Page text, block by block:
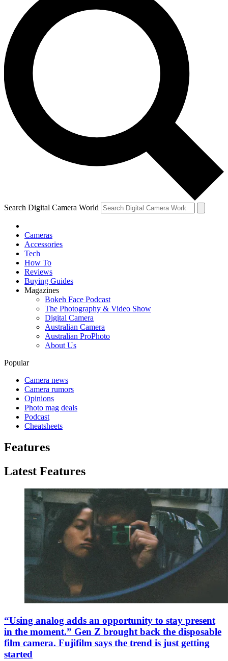
Search Digital Camera World
Cameras
Accessories
Tech
How To
Reviews
Buying Guides
Magazines
Bokeh Face Podcast
The Photography & Video Show
Digital Camera
Australian Camera
Australian ProPhoto
About Us
Popular
Camera news
Camera rumors
Opinions
Photo mag deals
Podcast
Cheatsheets
Features
Latest Features
“Using analog adds an opportunity to stay present
in the moment.” Gen Z brought back the disposable
film camera. Fujifilm says the trend is just getting
started